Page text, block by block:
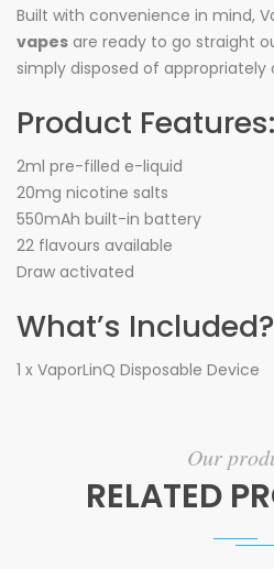
Built with convenience in mind,
vapes are ready to go straight
simply disposed of appropriately
Product Features:
2ml pre-filled e-liquid
20mg nicotine salts
550mAh built-in battery
22 flavours available
Draw activated
What’s Included?
1 x VaporLinQ Disposable Device
Our
RELATED